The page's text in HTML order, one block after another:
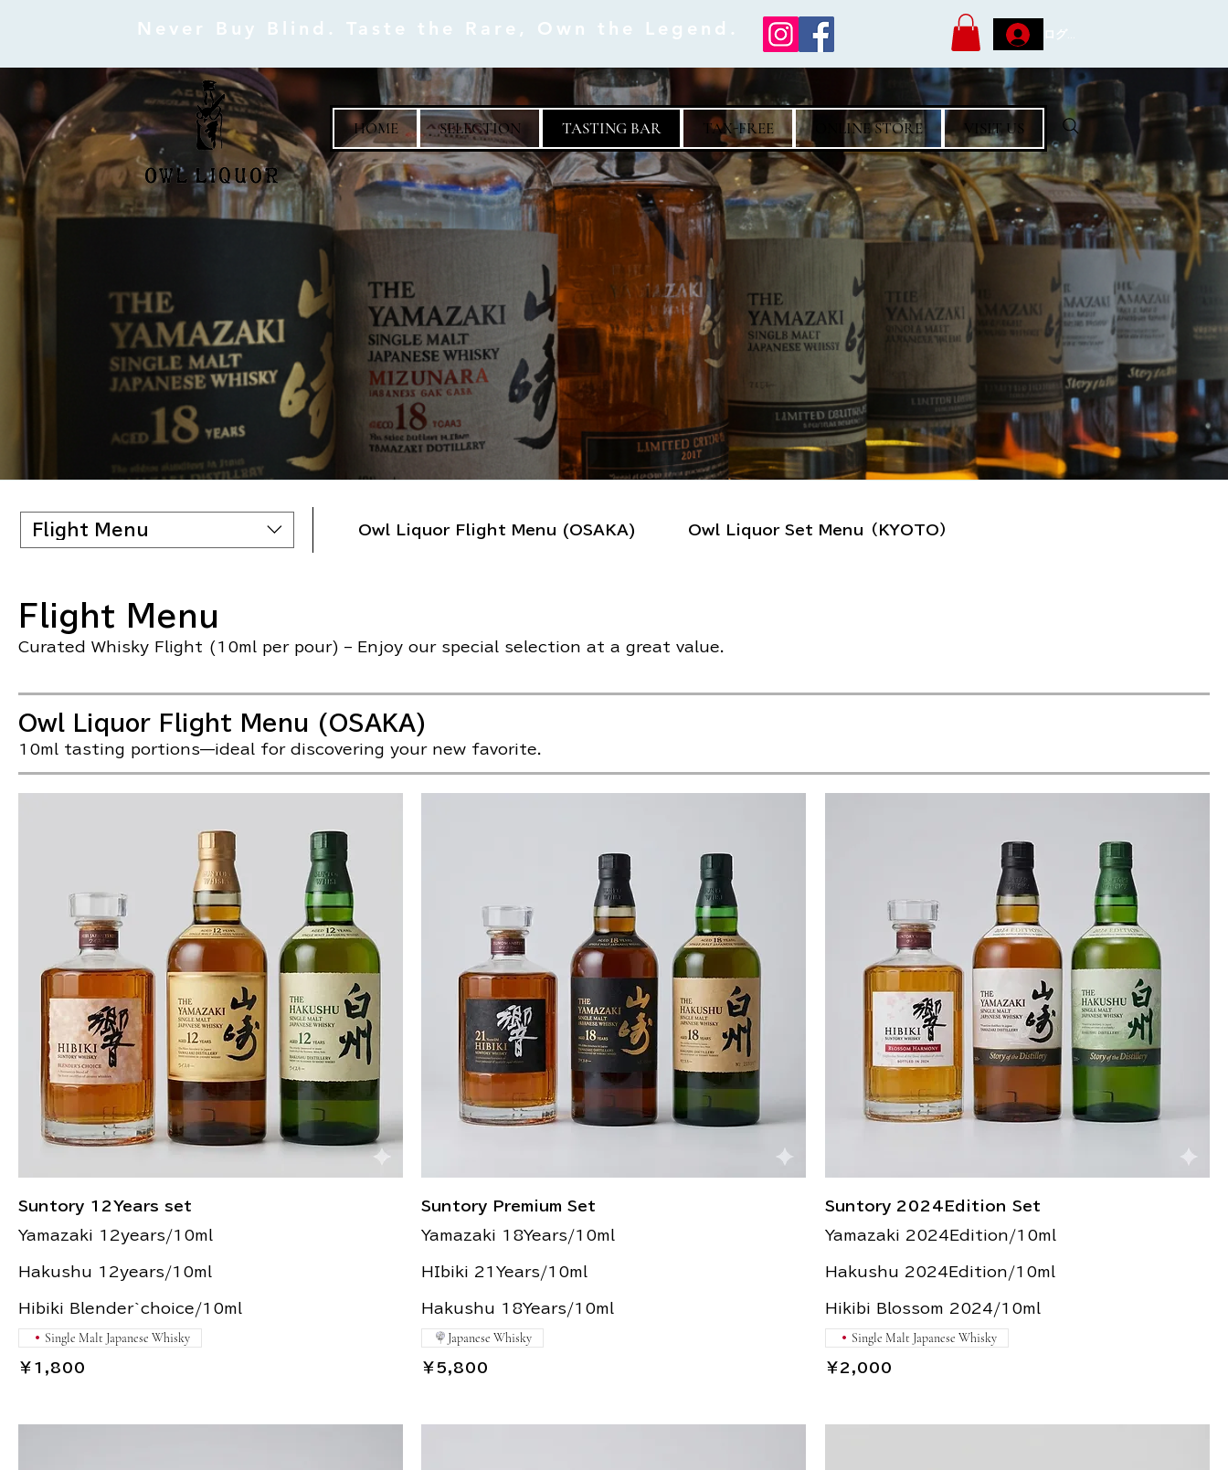
Never Buy Blind. Taste the Rare, Own the Legend. ログイン
HOME SELECTION TASTING BAR TAX-FREE ONLINE STORE VISIT US
Flight Menu Owl Liquor Flight Menu (OSAKA) Owl Liquor Set Menu（KYOTO）
Flight Menu
Curated Whisky Flight (10ml per pour) – Enjoy our special selection at a great value.
Owl Liquor Flight Menu (OSAKA)
10ml tasting portions—ideal for discovering your new favorite.
Suntory 12Years set
Yamazaki 12years/10ml
Hakushu 12years/10ml
￥1,800
Single Malt Japanese Whisky
Suntory Premium Set
Yamazaki 18Years/10ml
HIbiki 21Years/10ml
Hakushu 18Years/10ml
￥5,800
Japanese Whisky
Suntory 2024Edition Set
Yamazaki 2024Edition/10ml
Hakushu 2024Edition/10ml
Hikibi Blossom 2024/10ml
￥2,000
Single Malt Japanese Whisky